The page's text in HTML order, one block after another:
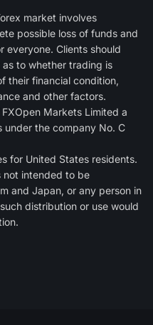
market involves
possible loss of funds and
everyone. Clients should
to whether trading is
their financial condition,
and other factors.
Markets Limited a
the company No. C
for United States residents.
not intended to be
and Japan, or any person in
distribution or use would